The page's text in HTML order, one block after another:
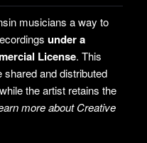
musicians a way to
under a
License. This
shared and distributed
the artist retains the
more about Creative